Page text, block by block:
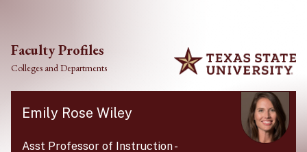
Faculty Profiles
Colleges and Departments
Emily Rose Wiley
Asst Professor of Instruction-